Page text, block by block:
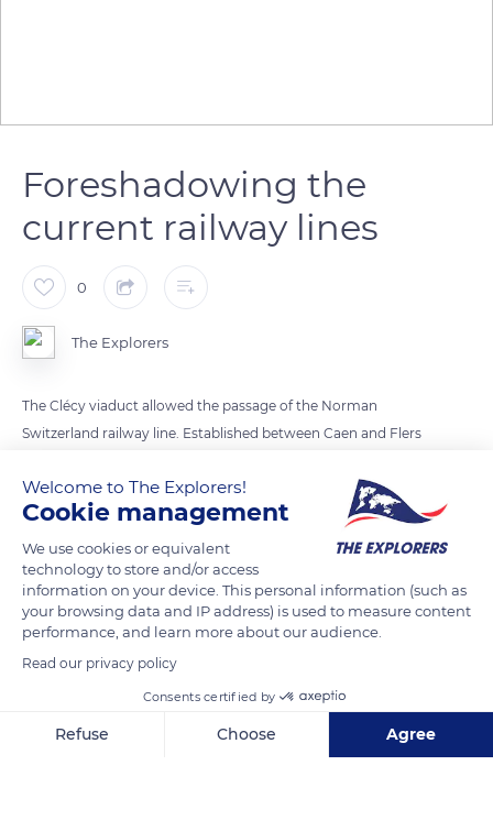
Foreshadowing the
current railway lines
0
The Explorers
The Clécy viaduct allowed the passage of the Norman
Switzerland railway line. Established between Caen and Flers
century, from 1862, to open up the industrializing town of
Condé-sur-Noireau, whose station was inaugurated in 1868.
Rich of the remarkable landscape environment of Norman
Switzerland, this secondary line foreshadowed the current
lines of regional trains.
READ MORE
Welcome to The Explorers!
Cookie management
We use cookies or equivalent
technology to store and/or access
information on your device. This personal information (such as
your browsing data and IP address) is used to measure content
performance, and learn more about our audience.
Read our privacy policy
Consents certified by
Refuse Choose Agree